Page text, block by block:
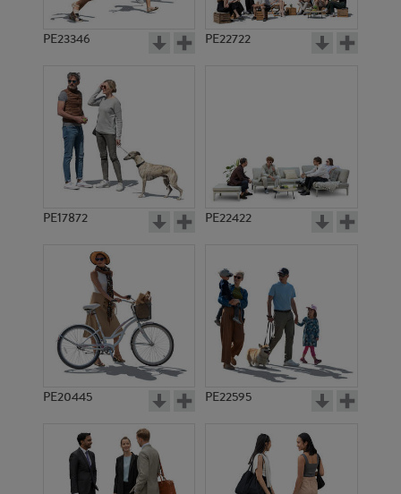
PE23346 PE22722
PE17872 PE22422
PE20445 PE22595